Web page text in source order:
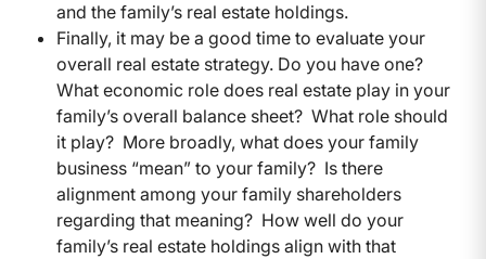
and the family’s real estate holdings.
Finally, it may be a good time to evaluate your
overall real estate strategy. Do you have one?
What economic role does real estate play in your
family’s overall balance sheet? What role should
it play? More broadly, what does your family
business “mean” to your family? Is there
alignment among your family shareholders
regarding that meaning? How well do your
family’s real estate holdings align with that